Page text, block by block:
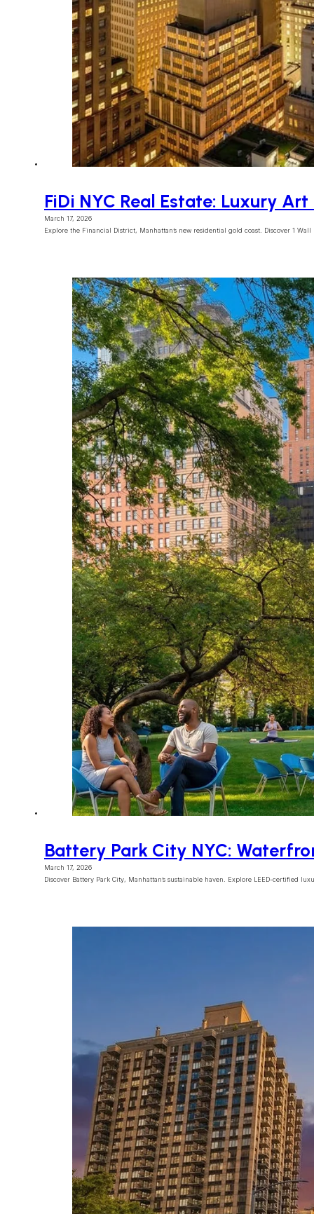
FiDi NYC Real Estate: Luxury
March 17, 2026
Explore the Financial District, Manhattan’s new residential gold coast. Discover 1
Battery Park City NYC:
March 17, 2026
Discover Battery Park City, Manhattan’s sustainable haven. Explore LEED-certified